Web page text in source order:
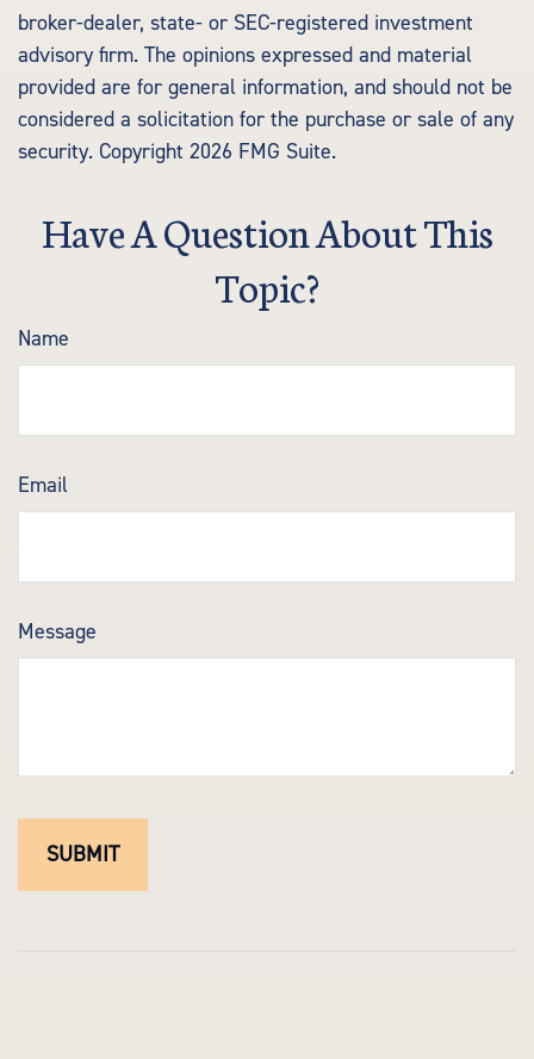
broker-dealer, state- or SEC-registered investment
advisory firm. The opinions expressed and material
provided are for general information, and should not be
considered a solicitation for the purchase or sale of any
security. Copyright 2026 FMG Suite.
Have A Question About This
Topic?
Name
Email
Message